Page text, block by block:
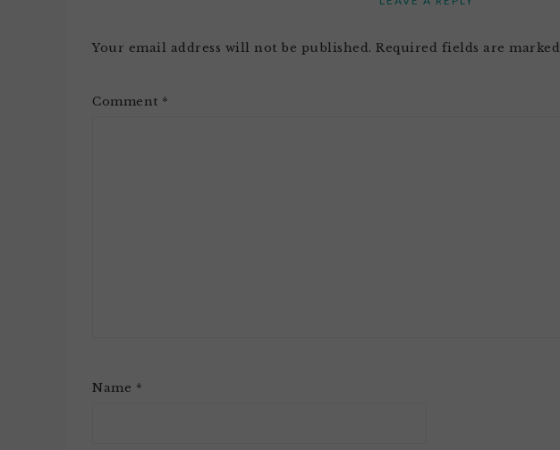
Your email address will not be published. Required fields are marked
Comment *
Name *